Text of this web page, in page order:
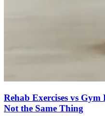
Rehab Exercises vs
Not the Same Thing